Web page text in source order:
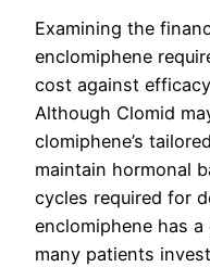
Examining the
enclomiphene
cost against
Although Clomid
clomiphene’s
maintain hormonal
cycles required for
enclomiphene has
many patients